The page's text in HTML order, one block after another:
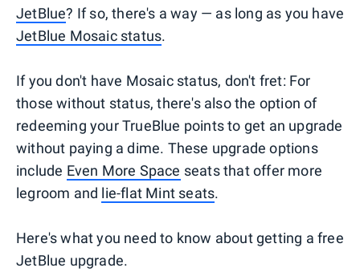
JetBlue? If so, there's a way — as long as you have
JetBlue Mosaic status.
If you don't have Mosaic status, don't fret: For
those without status, there's also the option of
redeeming your TrueBlue points to get an upgrade
without paying a dime. These upgrade options
include Even More Space seats that offer more
legroom and lie-flat Mint seats.
Here's what you need to know about getting a free
JetBlue upgrade.